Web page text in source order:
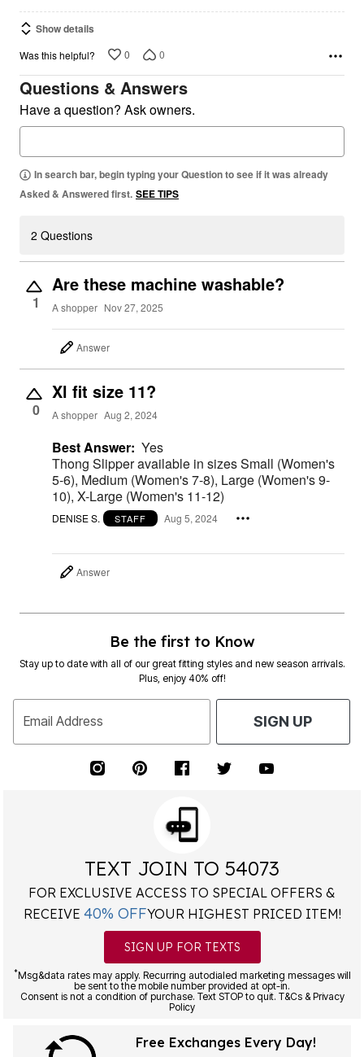
Show details
Was this helpful? 0 0
Questions & Answers
Have a question? Ask owners.
In search bar, begin typing your Question to see if it was already
Asked & Answered first. SEE TIPS
2 Questions
1
Are these machine washable?
A shopper Nov 27, 2025
Answer
0
Xl fit size 11?
A shopper Aug 2, 2024
Best Answer: Yes
Thong Slipper available in sizes Small (Women's
5-6), Medium (Women's 7-8), Large (Women's 9-
10), X-Large (Women's 11-12)
DENISE S. STAFF Aug 5, 2024
Answer
Be the first to Know
Stay up to date with all of our great fitting styles and new season arrivals.
Plus, enjoy 40% off!
Email Address SIGN UP
TEXT JOIN TO 54073
FOR EXCLUSIVE ACCESS TO SPECIAL OFFERS &
RECEIVE 40% OFFYOUR HIGHEST PRICED ITEM!
SIGN UP FOR TEXTS
*Msg&data rates may apply. Recurring autodialed marketing messages will
be sent to the mobile number provided at opt-in.
Consent is not a condition of purchase. Text STOP to quit. T&Cs & Privacy
Policy
Free Exchanges Every Day!